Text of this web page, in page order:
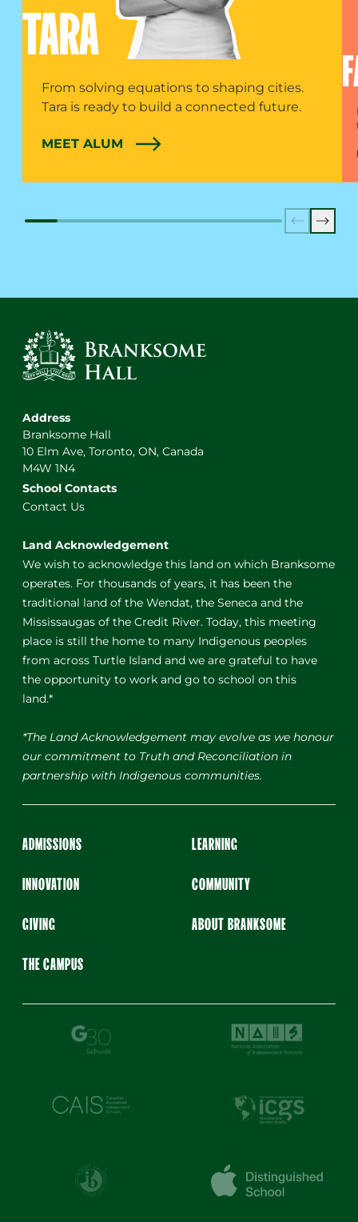
TARA
From solving equations to shaping cities.
Tara is ready to build a connected future.
MEET ALUM
Previous
Next
Address
Branksome Hall
10 Elm Ave, Toronto, ON, Canada
M4W 1N4
School Contacts
Contact Us
Land Acknowledgement
We wish to acknowledge this land on which Branksome
operates. For thousands of years, it has been the
traditional land of the Wendat, the Seneca and the
Mississaugas of the Credit River. Today, this meeting
place is still the home to many Indigenous peoples
from across Turtle Island and we are grateful to have
the opportunity to work and go to school on this
land.*
*The Land Acknowledgement may evolve as we honour
our commitment to Truth and Reconciliation in
partnership with Indigenous communities.
ADMISSIONS LEARNING
INNOVATION COMMUNITY
GIVING ABOUT BRANKSOME
THE CAMPUS